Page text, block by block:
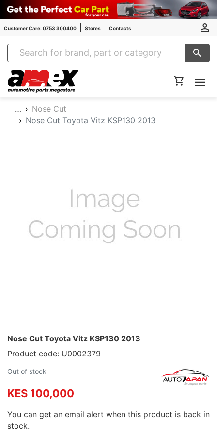
Customer Care: 0753 300400 Stores Contacts
Amex Auto Parts
…
Nose Cut
Nose Cut Toyota Vitz KSP130 2013
Nose Cut Toyota Vitz KSP130 2013
Product code: U0002379
Out of stock
KES 100,000
You can get an email alert when this product is back in
stock.